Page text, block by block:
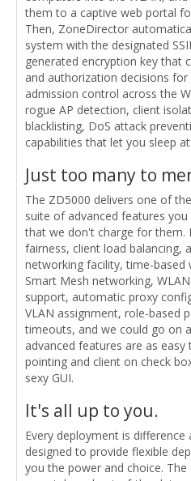
them to a captive web portal
Then, ZoneDirector
system with the designated
generated encryption key that
and authorization decisions for
admission control across the
rogue AP detection, client
blacklisting, DoS attack
capabilities that let you sleep
Just too many to
The ZD5000 delivers one of
suite of advanced features
that we don't charge for them.
fairness, client load balancing,
networking facility, time-based
Smart Mesh networking,
support, automatic proxy
VLAN assignment, role-based
timeouts, and we could go on
advanced features are as
pointing and client on check
sexy GUI.
It's all up to you.
Every deployment is difference
designed to provide flexible
you the power and choice.